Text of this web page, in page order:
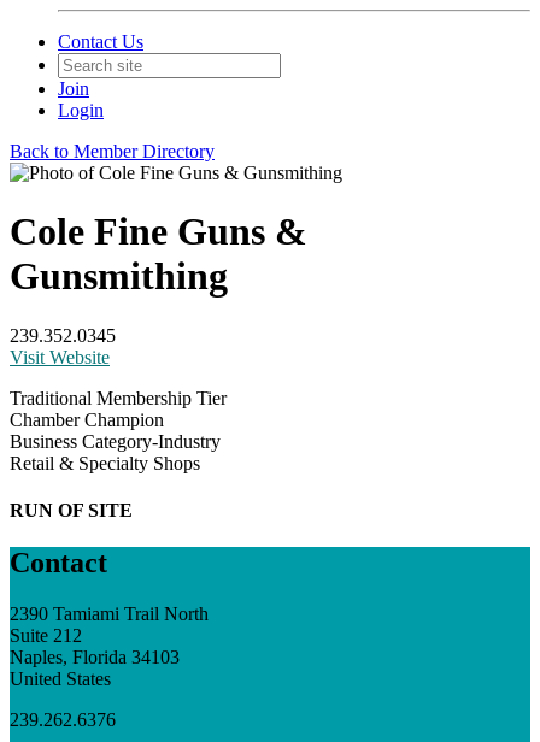
Contact Us
Join
Login
Back to Member Directory
Cole Fine Guns &
Gunsmithing
239.352.0345
Visit Website
Traditional Membership Tier
Chamber Champion
Business Category-Industry
Retail & Specialty Shops
RUN OF SITE
Contact
2390 Tamiami Trail North
Suite 212
Naples, Florida 34103
United States
239.262.6376